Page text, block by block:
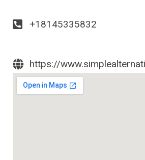
+18145335832
https://